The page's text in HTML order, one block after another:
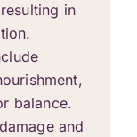
in
balance.
and